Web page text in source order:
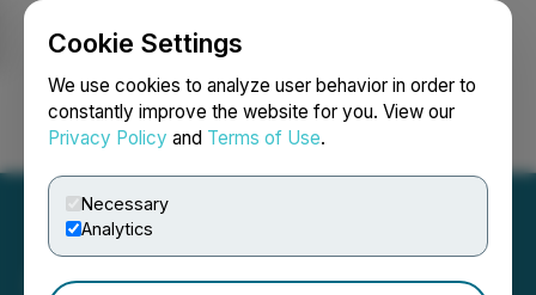
Cookie Settings
We use cookies to analyze user behavior in order to
constantly improve the website for you. View our
Privacy Policy and Terms of Use.
Necessary
Analytics
Login Search Français